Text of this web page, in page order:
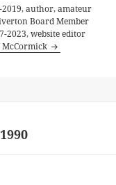
2019, author, amateur
Board Member
2023, website editor
McCormick